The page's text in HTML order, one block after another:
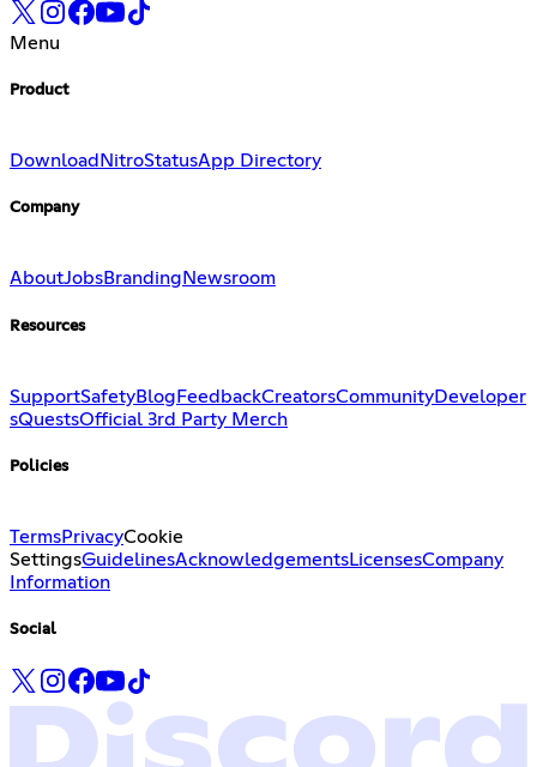
Menu
Product
Download NitroStatusApp Directory
Company
AboutJobsBranding Newsroom
Resources
SupportSafetyBlog FeedbackCreatorsCommunityDeveloper
sQuestsOfficial 3rd Party Merch
Policies
TermsPrivacyCookie
SettingsGuidelinesAcknowledgementsLicensesCompany
Information
Social